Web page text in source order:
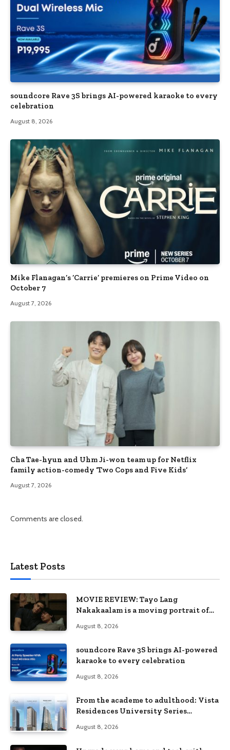
soundcore Rave 3S brings AI-powered karaoke to every
celebration
August 8, 2026
Mike Flanagan’s ‘Carrie’ premieres on Prime Video on
October 7
August 7, 2026
Cha Tae-hyun and Uhm Ji-won team up for Netflix
family action-comedy ‘Two Cops and Five Kids’
August 7, 2026
Comments are closed.
Latest Posts
MOVIE REVIEW: Tayo Lang
Nakakaalam is a moving portrait of
August 8, 2026
soundcore Rave 3S brings AI-powered
karaoke to every celebration
August 8, 2026
From the academe to adulthood: Vista
Residences University Series
August 8, 2026